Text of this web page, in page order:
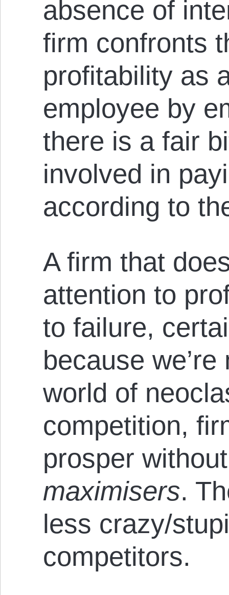
absence of
firm confronts
profitability as
employee by
there is a fair
involved in
according to
A firm that
attention to
to failure,
because
world of
competition,
prosper
maximisers.
less crazy/
competitors.